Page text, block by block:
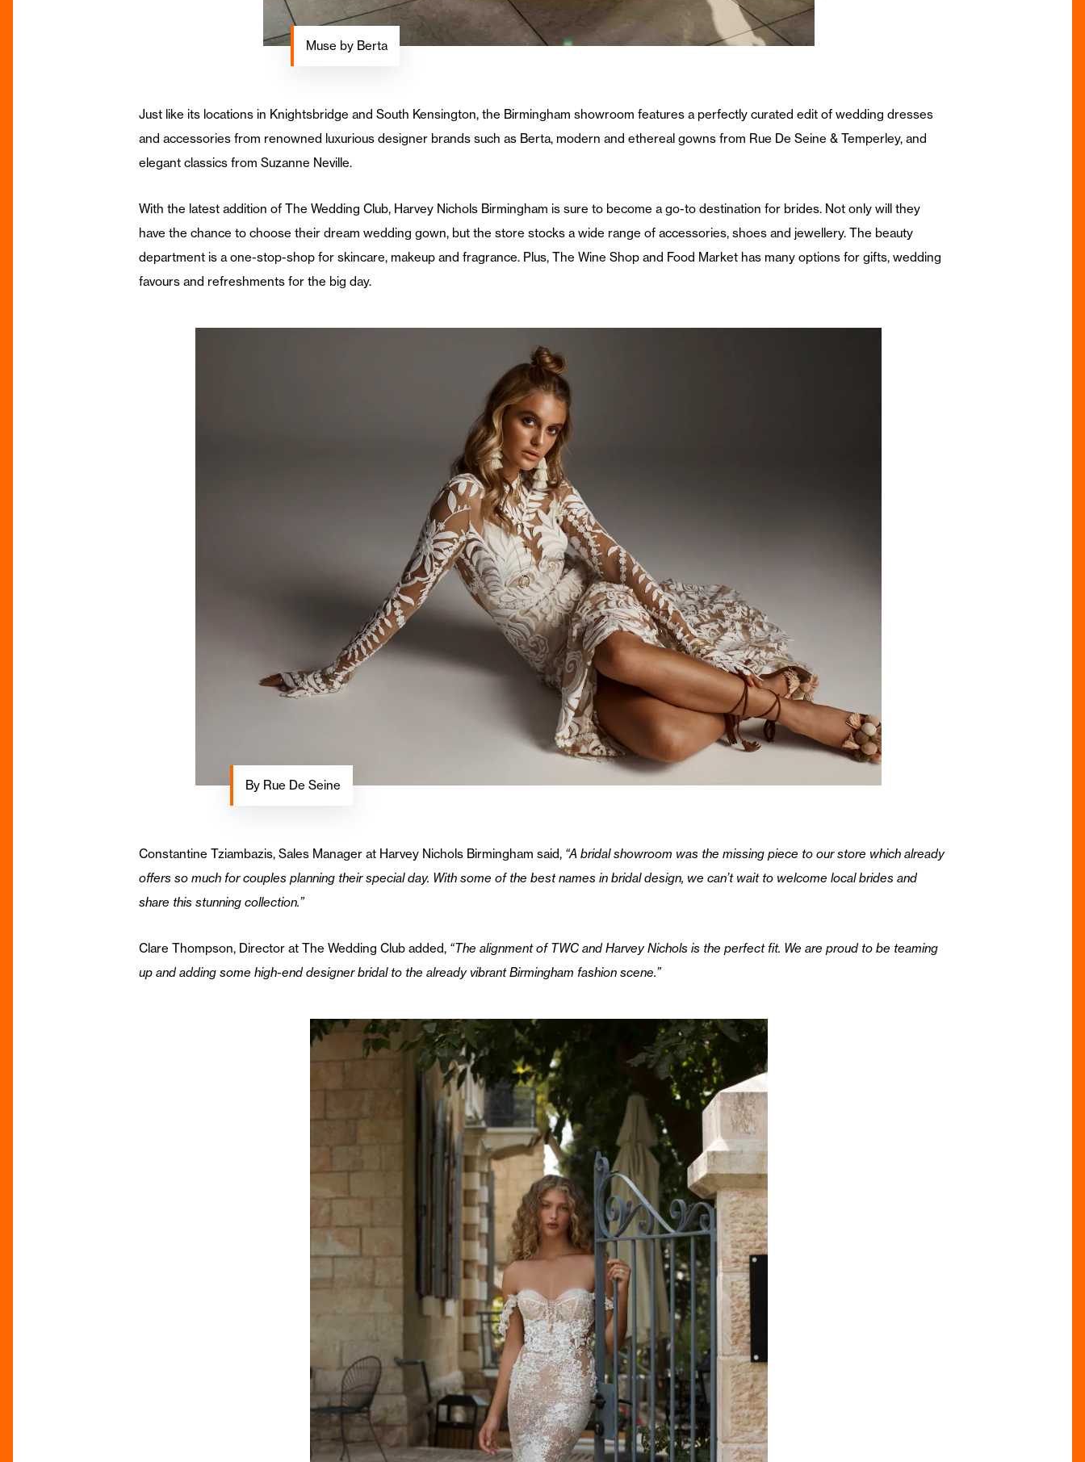
Muse by Berta
Just like its locations in Knightsbridge and South Kensington, the Birmingham showroom features a perfectly curated edit of wedding dresses
and accessories from renowned luxurious designer brands such as Berta, modern and ethereal gowns from Rue De Seine & Temperley, and
elegant classics from Suzanne Neville.
With the latest addition of The Wedding Club, Harvey Nichols Birmingham is sure to become a go-to destination for brides. Not only will they
have the chance to choose their dream wedding gown, but the store stocks a wide range of accessories, shoes and jewellery. The beauty
department is a one-stop-shop for skincare, makeup and fragrance. Plus, The Wine Shop and Food Market has many options for gifts, wedding
favours and refreshments for the big day.
By Rue De Seine
Constantine Tziambazis, Sales Manager at Harvey Nichols Birmingham said, “A bridal showroom was the missing piece to our store which already
offers so much for couples planning their special day. With some of the best names in bridal design, we can’t wait to welcome local brides and
share this stunning collection.”
Clare Thompson, Director at The Wedding Club added, “The alignment of TWC and Harvey Nichols is the perfect fit. We are proud to be teaming
up and adding some high-end designer bridal to the already vibrant Birmingham fashion scene.”